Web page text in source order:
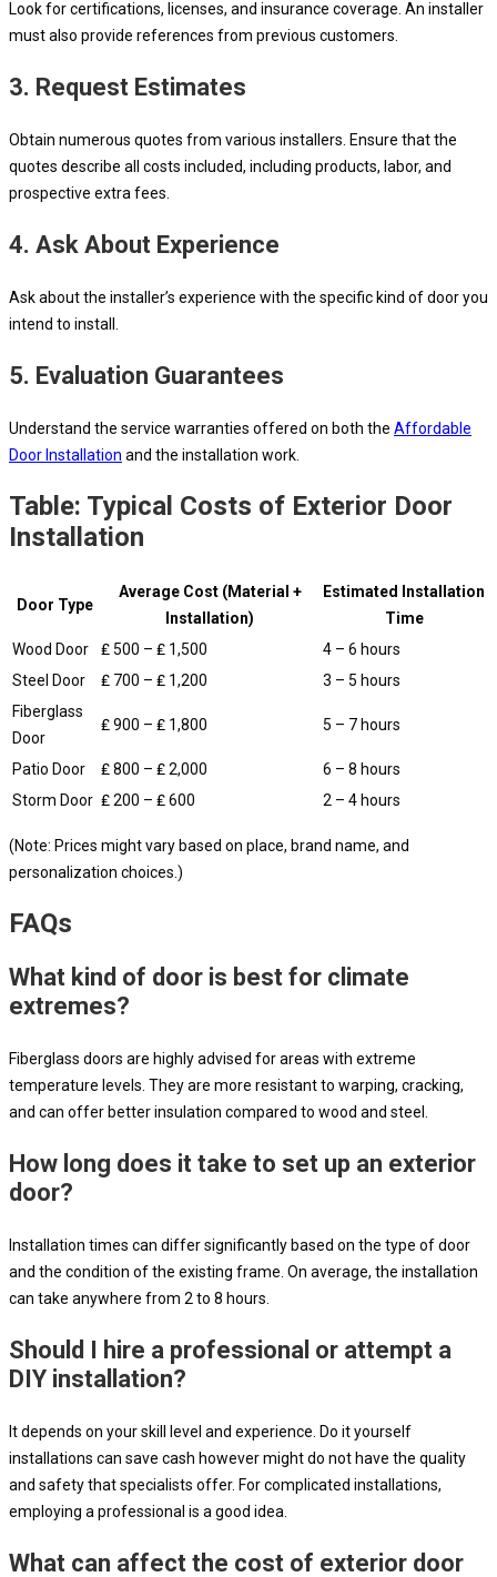
Look for certifications, licenses, and insurance coverage. An installer
must also provide references from previous customers.
3. Request Estimates
Obtain numerous quotes from various installers. Ensure that the
quotes describe all costs included, including products, labor, and
prospective extra fees.
4. Ask About Experience
Ask about the installer’s experience with the specific kind of door you
intend to install.
5. Evaluation Guarantees
Understand the service warranties offered on both the Affordable
Door Installation and the installation work.
Table: Typical Costs of Exterior Door
Installation
Door Type
Average Cost (Material +
Installation)
Estimated Installation
Time
Wood Door
₤ 500 – ₤ 1,500
4 – 6 hours
Steel Door
₤ 700 – ₤ 1,200
3 – 5 hours
Fiberglass
Door
₤ 900 – ₤ 1,800 5 – 7 hours
Patio Door ₤ 800 – ₤ 2,000
6 – 8 hours
Storm Door ₤ 200 – ₤ 600 2 – 4 hours
(Note: Prices might vary based on place, brand name, and
personalization choices.)
FAQs
What kind of door is best for climate
extremes?
Fiberglass doors are highly advised for areas with extreme
temperature levels. They are more resistant to warping, cracking,
and can offer better insulation compared to wood and steel.
How long does it take to set up an exterior
door?
Installation times can differ significantly based on the type of door
and the condition of the existing frame. On average, the installation
can take anywhere from 2 to 8 hours.
Should I hire a professional or attempt a
DIY installation?
It depends on your skill level and experience. Do it yourself
installations can save cash however might do not have the quality
and safety that specialists offer. For complicated installations,
employing a professional is a good idea.
What can affect the cost of exterior door